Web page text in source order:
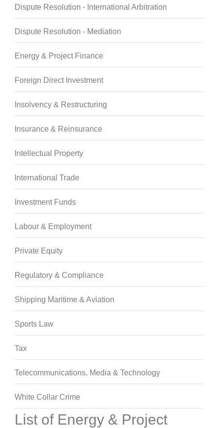
Dispute Resolution - International Arbitration
Dispute Resolution - Mediation
Energy & Project Finance
Foreign Direct Investment
Insolvency & Restructuring
Insurance & Reinsurance
Intellectual Property
International Trade
Investment Funds
Labour & Employment
Private Equity
Regulatory & Compliance
Shipping Maritime & Aviation
Sports Law
Tax
Telecommunications, Media & Technology
White Collar Crime
List of Energy & Project